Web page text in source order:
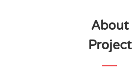
About
Project